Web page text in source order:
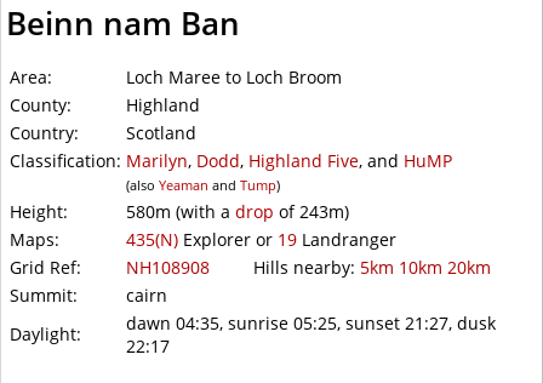
Beinn nam Ban
Area:
Loch Maree to Loch Broom
County:
Highland
Country:
Scotland
Classification: Marilyn, Dodd, Highland Five, and HuMP
(also Yeaman and Tump)
Height: 580m (with a drop of243m)
Maps:
435(N) Explorer or 19 Landranger
Grid Ref:
NH108908 Hills nearby: 5km 10km 20km
Summit:
cairn
Daylight:
dawn 04:35, sunrise 05:25, sunset 21:27, dusk
22:17